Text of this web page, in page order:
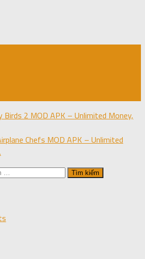
Birds 2 MOD APK – Unlimited Money,
Chefs MOD APK – Unlimited